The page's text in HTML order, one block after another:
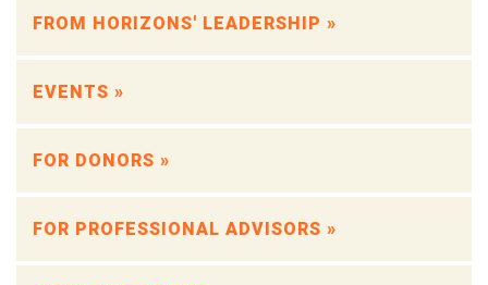
FROM HORIZONS' LEADERSHIP »
EVENTS »
FOR DONORS »
FOR PROFESSIONAL ADVISORS »